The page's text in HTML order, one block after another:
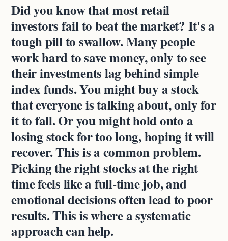
Did you know that most retail
investors fail to beat the market? It's a
tough pill to swallow. Many people
work hard to save money, only to see
their investments lag behind simple
index funds. You might buy a stock
that everyone is talking about, only for
it to fall. Or you might hold onto a
losing stock for too long, hoping it will
recover. This is a common problem.
Picking the right stocks at the right
time feels like a full-time job, and
emotional decisions often lead to poor
results. This is where a systematic
approach can help.